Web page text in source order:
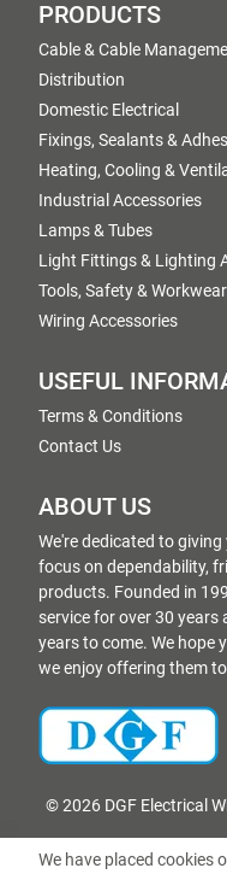
PRODUCTS
Cable & Cable
Distribution
Domestic Electrical
Fixings, Sealants &
Heating, Cooling &
Industrial Accessories
Lamps & Tubes
Light Fittings & Lighting
Tools, Safety & Workwear
Wiring Accessories
USEFUL
Terms & Conditions
Contact Us
ABOUT US
We're dedicated to
focus on dependability,
products. Founded in
service for over 30
years to come. We hope
we enjoy offering them
© 2026 DGF Electrical
We have placed cookies